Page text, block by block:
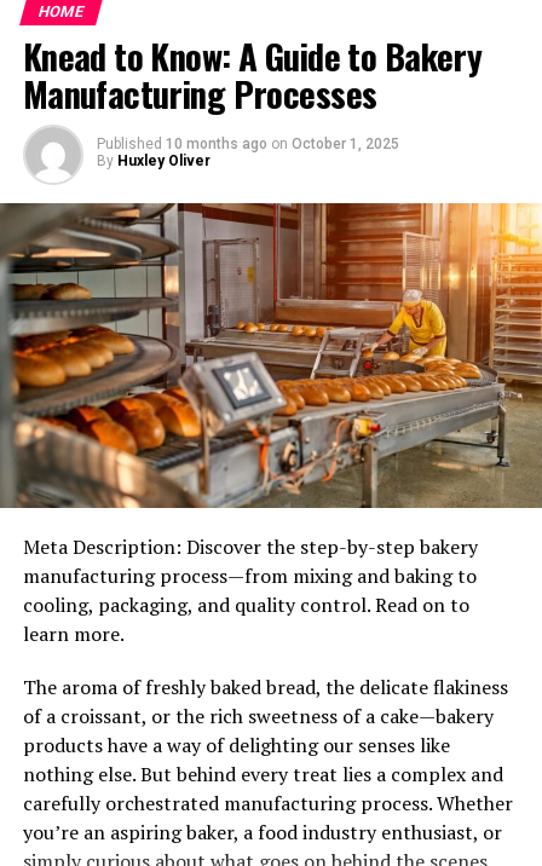
Step-by-Step Guide
Tips for Optimal Installation
Operating Instructions
Charging Performance
Understanding Fast Charging
Troubleshooting Charging Issues
Maintenance Tips
Cleaning and Upkeep
Common Mistakes to Avoid
Technical Specifications
Advanced Troubleshooting
Warranty and Customer Service
Environmental Impact
Eco-Friendly Design
Recycling Guidelines
User Testimonials
HOME
Knead to Know: A Guide to Bakery
Manufacturing Processes
Published 10 months ago on October 1, 2025
By Huxley Oliver
Meta Description: Discover the step-by-step bakery
manufacturing process—from mixing and baking to
cooling, packaging, and quality control. Read on to
learn more.
The aroma of freshly baked bread, the delicate flakiness
of a croissant, or the rich sweetness of a cake—bakery
products have a way of delighting our senses like
nothing else. But behind every treat lies a complex and
carefully orchestrated manufacturing process. Whether
you’re an aspiring baker, a food industry enthusiast, or